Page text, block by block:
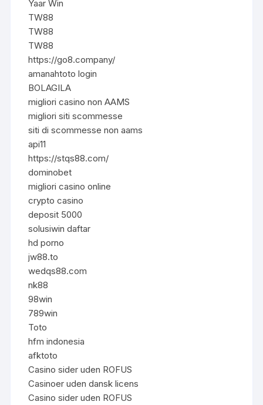
Yaar Win
TW88
TW88
TW88
https://go8.company/
amanahtoto login
BOLAGILA
migliori casino non AAMS
migliori siti scommesse
siti di scommesse non aams
api11
https://stqs88.com/
dominobet
migliori casino online
crypto casino
deposit 5000
solusiwin daftar
hd porno
jw88.to
wedqs88.com
nk88
98win
789win
Toto
hfm indonesia
afktoto
Casino sider uden ROFUS
Casinoer uden dansk licens
Casino sider uden ROFUS